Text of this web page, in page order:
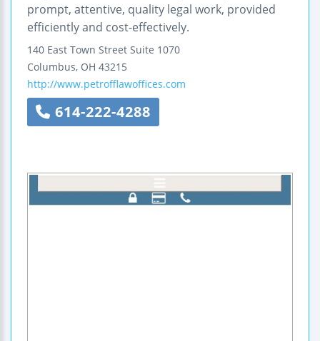
prompt, attentive, quality legal work, provided
efficiently and cost-effectively.
140 East Town Street Suite 1070
Columbus, OH 43215
http://www.petrofflawoffices.com
614-222-4288